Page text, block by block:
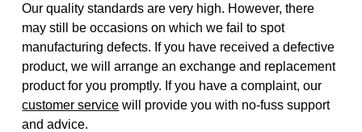
Our quality standards are very high. However, there
may still be occasions on which we fail to spot
manufacturing defects. If you have received a defective
product, we will arrange an exchange and replacement
product for you promptly. If you have a complaint, our
customer service will provide you with no-fuss support
and advice.